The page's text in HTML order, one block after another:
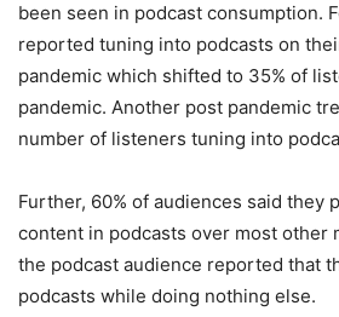
been seen in podcast consumption.
reported tuning into podcasts on
pandemic which shifted to 35% of
pandemic. Another post pandemic
number of listeners tuning into
Further, 60% of audiences said they
content in podcasts over most other
the podcast audience reported that
podcasts while doing nothing else.